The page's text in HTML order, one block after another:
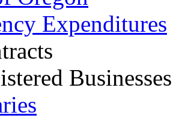
Expenditures
Businesses